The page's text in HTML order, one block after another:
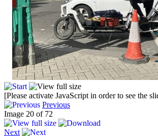
[Please activate JavaScript in order to see the
Previous
Image 20 of 72
Next